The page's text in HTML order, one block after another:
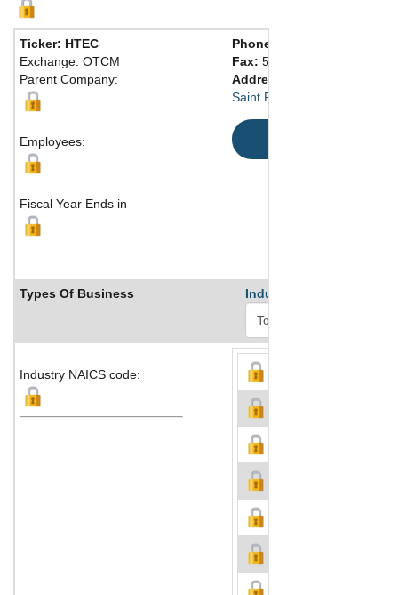
Ticker: HTEC
Exchange: OTCM
Parent Company:
Employees:
Fiscal Year Ends in
Phone:
Fax: 561 994-6598
Address:
Saint Petersburg, FL 33716
Types Of Business Industry Ranks
Industry NAICS code: